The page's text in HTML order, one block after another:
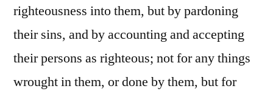
righteousness into them, but by pardoning
their sins, and by accounting and accepting
their persons as righteous; not for any things
wrought in them, or done by them, but for